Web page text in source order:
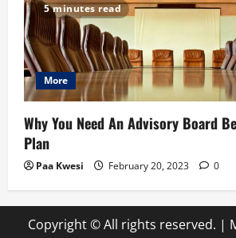
5 minutes read
More
Why You Need An Advisory Board
Plan
Paa Kwesi February 20, 2023 0
Copyright © All rights reserved. |